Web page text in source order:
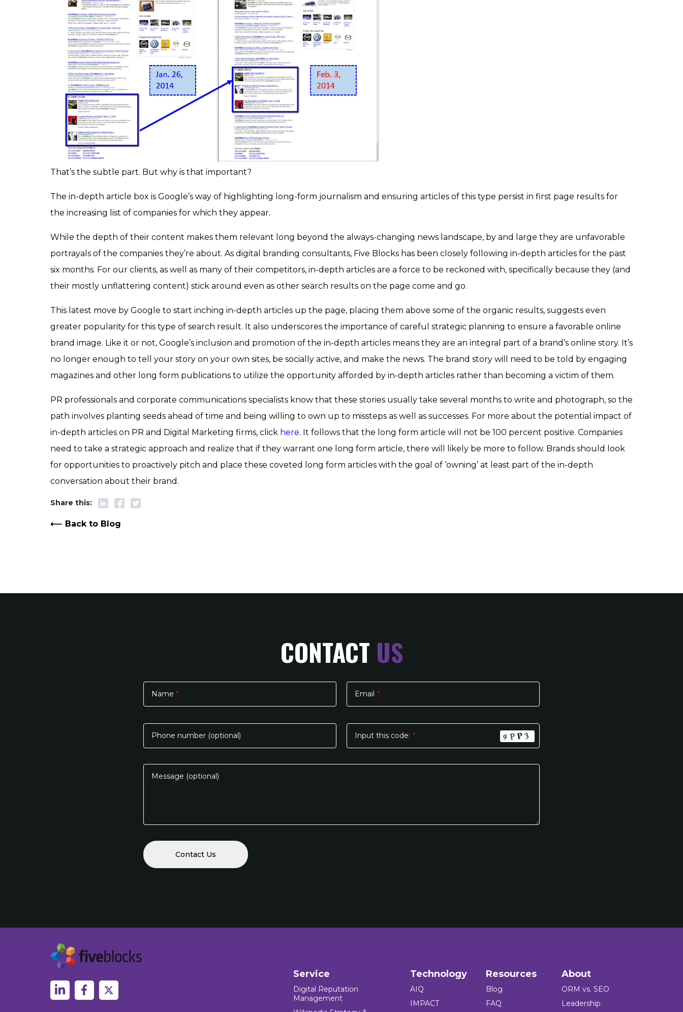
That’s the subtle part. But why is that important?
The in-depth article box is Google’s way of highlighting long-form journalism and ensuring articles of this type persist in first page results for
the increasing list of companies for which they appear.
While the depth of their content makes them relevant long beyond the always-changing news landscape, by and large they are unfavorable
portrayals of the companies they’re about. As digital branding consultants, Five Blocks has been closely following in-depth articles for the past
six months. For our clients, as well as many of their competitors, in-depth articles are a force to be reckoned with, specifically because they (and
their mostly unflattering content) stick around even as other search results on the page come and go.
This latest move by Google to start inching in-depth articles up the page, placing them above some of the organic results, suggests even
greater popularity for this type of search result. It also underscores the importance of careful strategic planning to ensure a favorable online
brand image. Like it or not, Google’s inclusion and promotion of the in-depth articles means they are an integral part of a brand’s online story. It’s
no longer enough to tell your story on your own sites, be socially active, and make the news. The brand story will need to be told by engaging
magazines and other long form publications to utilize the opportunity afforded by in-depth articles rather than becoming a victim of them.
PR professionals and corporate communications specialists know that these stories usually take several months to write and photograph, so the
path involves planting seeds ahead of time and being willing to own up to missteps as well as successes. For more about the potential impact of
in-depth articles on PR and Digital Marketing firms, click here. It follows that the long form article will not be 100 percent positive. Companies
need to take a strategic approach and realize that if they warrant one long form article, there will likely be more to follow. Brands should look
for opportunities to proactively pitch and place these coveted long form articles with the goal of ‘owning’ at least part of the in-depth
conversation about their brand.
Back to Blog
CONTACT US
Name *
leave
this
field
empty.
Email *
Phone number (optional) Input this code: *
Message (optional)
Service
Digital Reputation
Management
Technology
AIQ
IMPACT
Resources
Blog
FAQ
About
ORM vs. SEO
Leadership